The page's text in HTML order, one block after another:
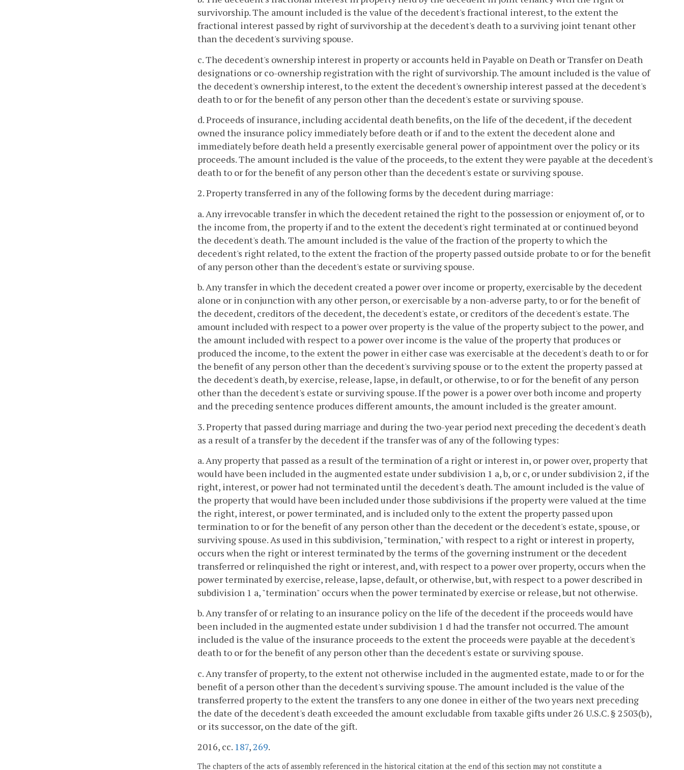
survivorship. The amount included is the value of the decedent's fractional interest, to the extent the
fractional interest passed by right of survivorship at the decedent's death to a surviving joint tenant other
than the decedent's surviving spouse.
c. The decedent's ownership interest in property or accounts held in Payable on Death or Transfer on Death
designations or co-ownership registration with the right of survivorship. The amount included is the value of
the decedent's ownership interest, to the extent the decedent's ownership interest passed at the decedent's
death to or for the benefit of any person other than the decedent's estate or surviving spouse.
d. Proceeds of insurance, including accidental death benefits, on the life of the decedent, if the decedent
owned the insurance policy immediately before death or if and to the extent the decedent alone and
immediately before death held a presently exercisable general power of appointment over the policy or its
proceeds. The amount included is the value of the proceeds, to the extent they were payable at the decedent's
death to or for the benefit of any person other than the decedent's estate or surviving spouse.
2. Property transferred in any of the following forms by the decedent during marriage:
a. Any irrevocable transfer in which the decedent retained the right to the possession or enjoyment of, or to
the income from, the property if and to the extent the decedent's right terminated at or continued beyond
the decedent's death. The amount included is the value of the fraction of the property to which the
decedent's right related, to the extent the fraction of the property passed outside probate to or for the benefit
of any person other than the decedent's estate or surviving spouse.
b. Any transfer in which the decedent created a power over income or property, exercisable by the decedent
alone or in conjunction with any other person, or exercisable by a non-adverse party, to or for the benefit of
the decedent, creditors of the decedent, the decedent's estate, or creditors of the decedent's estate. The
amount included with respect to a power over property is the value of the property subject to the power, and
the amount included with respect to a power over income is the value of the property that produces or
produced the income, to the extent the power in either case was exercisable at the decedent's death to or for
the benefit of any person other than the decedent's surviving spouse or to the extent the property passed at
the decedent's death, by exercise, release, lapse, in default, or otherwise, to or for the benefit of any person
other than the decedent's estate or surviving spouse. If the power is a power over both income and property
and the preceding sentence produces different amounts, the amount included is the greater amount.
3. Property that passed during marriage and during the two-year period next preceding the decedent's death
as a result of a transfer by the decedent if the transfer was of any of the following types:
a. Any property that passed as a result of the termination of a right or interest in, or power over, property that
would have been included in the augmented estate under subdivision 1 a, b, or c, or under subdivision 2, if the
right, interest, or power had not terminated until the decedent's death. The amount included is the value of
the property that would have been included under those subdivisions if the property were valued at the time
the right, interest, or power terminated, and is included only to the extent the property passed upon
termination to or for the benefit of any person other than the decedent or the decedent's estate, spouse, or
surviving spouse. As used in this subdivision, "termination," with respect to a right or interest in property,
occurs when the right or interest terminated by the terms of the governing instrument or the decedent
transferred or relinquished the right or interest, and, with respect to a power over property, occurs when the
power terminated by exercise, release, lapse, default, or otherwise, but, with respect to a power described in
subdivision 1 a, "termination" occurs when the power terminated by exercise or release, but not otherwise.
b. Any transfer of or relating to an insurance policy on the life of the decedent if the proceeds would have
been included in the augmented estate under subdivision 1 d had the transfer not occurred. The amount
included is the value of the insurance proceeds to the extent the proceeds were payable at the decedent's
death to or for the benefit of any person other than the decedent's estate or surviving spouse.
c. Any transfer of property, to the extent not otherwise included in the augmented estate, made to or for the
benefit of a person other than the decedent's surviving spouse. The amount included is the value of the
transferred property to the extent the transfers to any one donee in either of the two years next preceding
the date of the decedent's death exceeded the amount excludable from taxable gifts under 26 U.S.C. § 2503(b),
or its successor, on the date of the gift.
2016, cc. 187,269.
The chapters of the acts of assembly referenced in the historical citation at the end of this section may not constitute a